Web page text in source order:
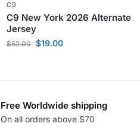
C9
C9 New York 2026 Alternate
Jersey
$52.00 $19.00
Free Worldwide shipping
On all orders above $70